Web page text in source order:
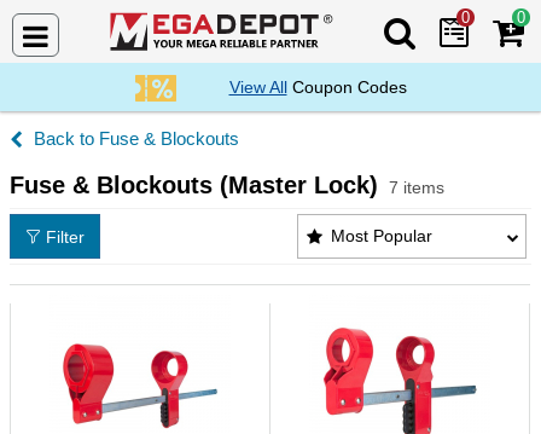
Search Mega
0 0
View AllCoupon Codes
Fuse & Blockouts
Fuse & Blockouts (Master Lock) 7 items
Fuse & Blockouts (Master Lock) Products List
Most Popular
Filter